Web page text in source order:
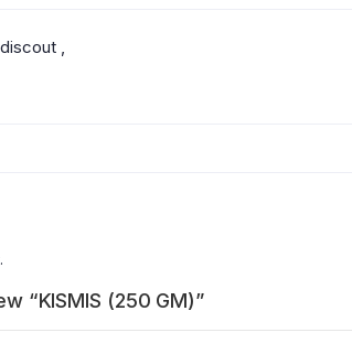
,
“KISMIS (250 GM)”